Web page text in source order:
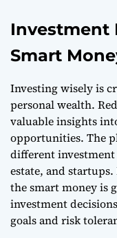
Investment
Smart
Investing wisely is
personal wealth.
valuable insights
opportunities. The
different
estate, and
the smart money is
investment
goals and risk